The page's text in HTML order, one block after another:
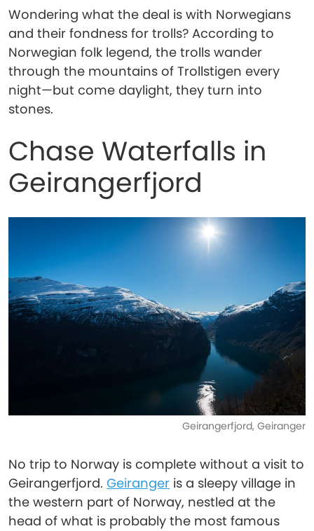
Wondering what the deal is with Norwegians
and their fondness for trolls? According to
Norwegian folk legend, the trolls wander
through the mountains of Trollstigen every
night—but come daylight, they turn into
stones.
Chase Waterfalls in
Geirangerfjord
Geirangerfjord, Geiranger
No trip to Norway is complete without a visit to
Geirangerfjord. Geiranger is a sleepy village in
the western part of Norway, nestled at the
head of what is probably the most famous